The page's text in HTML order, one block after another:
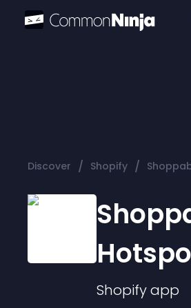
Discover / Shopify /
Shopifyapp